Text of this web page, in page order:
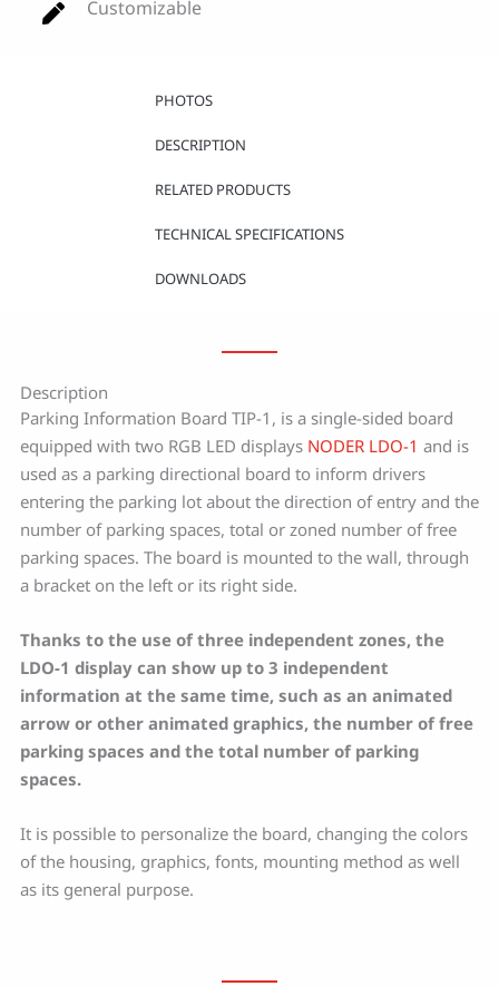
Customizable
PHOTOS
DESCRIPTION
RELATED PRODUCTS
TECHNICAL SPECIFICATIONS
DOWNLOADS
Description
Parking Information Board TIP-1, is a single-sided board
equipped with two RGB LED displays NODER LDO-1 and is
used as a parking directional board to inform drivers
entering the parking lot about the direction of entry and the
number of parking spaces, total or zoned number of free
parking spaces. The board is mounted to the wall, through
a bracket on the left or its right side.
Thanks to the use of three independent zones, the
LDO-1 display can show up to 3 independent
information at the same time, such as an animated
arrow or other animated graphics, the number of free
parking spaces and the total number of parking
spaces.
It is possible to personalize the board, changing the colors
of the housing, graphics, fonts, mounting method as well
as its general purpose.